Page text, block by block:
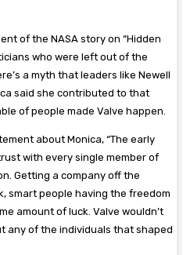
of the NASA story on “Hidden
who were left out of the
a myth that leaders like Newell
said she contributed to that
of people made Valve happen.
about Monica, “The early
with every single member of
Getting a company off the
smart people having the freedom
amount of luck. Valve wouldn’t
any of the individuals that shaped